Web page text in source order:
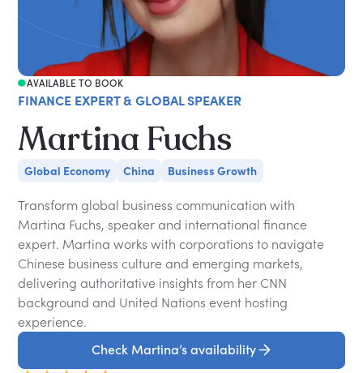
AVAILABLE TO BOOK
FINANCE EXPERT & GLOBAL SPEAKER
Martina Fuchs
Global Economy China Business Growth
Transform global business communication with
Martina Fuchs, speaker and international finance
expert. Martina works with corporations to navigate
Chinese business culture and emerging markets,
delivering authoritative insights from her CNN
background and United Nations event hosting
experience.
Check Martina’s availability